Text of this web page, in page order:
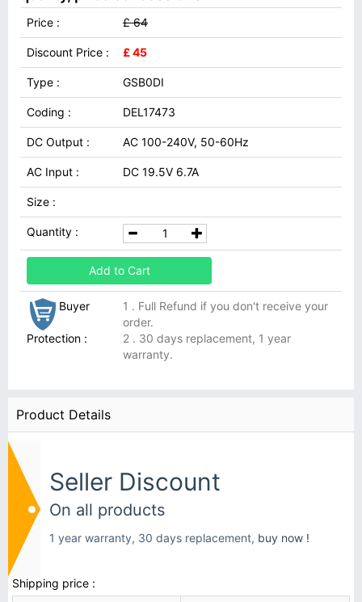
Price : £ 64
Discount Price : £ 45
Type : GSB0DI
Coding : DEL17473
DC Output : AC 100-240V, 50-60Hz
AC Input : DC 19.5V 6.7A
Size :
Quantity :
Add to Cart
Buyer
Protection :
1 . Full Refund if you don't receive your
order.
2 . 30 days replacement, 1 year
warranty.
Product Details
Seller Discount
On all products
1 year warranty, 30 days replacement, buy now !
Shipping price :